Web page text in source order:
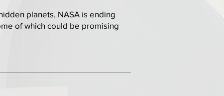
planets, NASA is ending
of which could be promising